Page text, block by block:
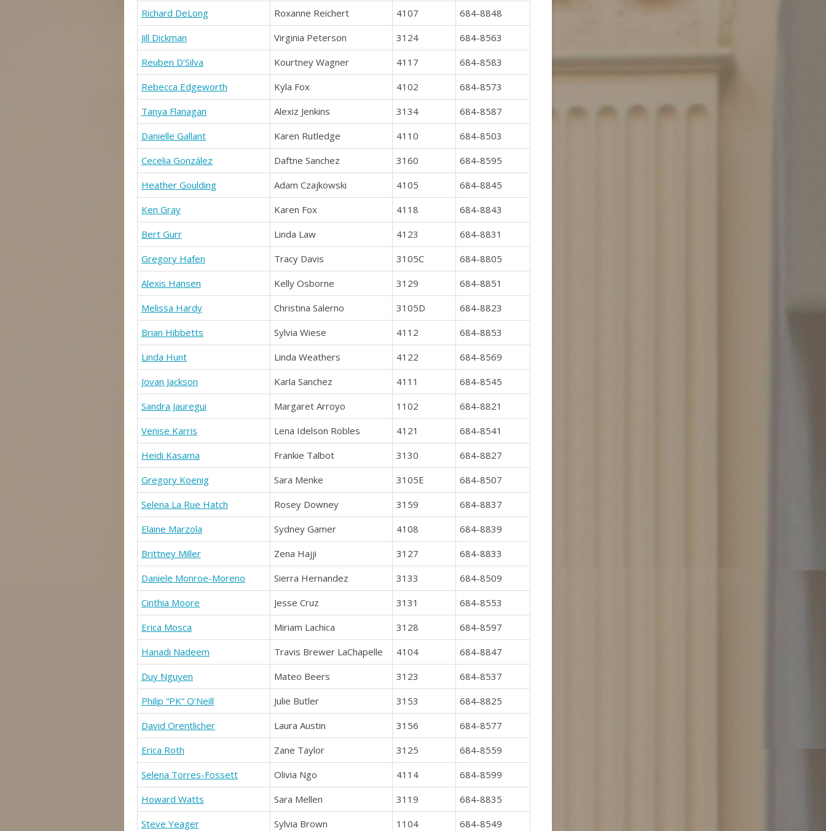
Richard DeLong
Roxanne Reichert 4107
684-8848
Jill Dickman
Virginia Peterson 3124
684-8563
Reuben D’Silva
Kourtney Wagner 4117
684-8583
Rebecca Edgeworth
Kyla Fox 4102
684-8573
Tanya Flanagan
Alexiz Jenkins 3134
684-8587
Danielle Gallant
Karen Rutledge 4110
684-8503
Cecelia González
Daftne Sanchez 3160
684-8595
Heather Goulding
Adam Czajkowski 4105
684-8845
Ken Gray
Karen Fox 4118
684-8843
Bert Gurr
Linda Law 4123
684-8831
Gregory Hafen
Tracy Davis 3105C
684-8805
Alexis Hansen
Kelly Osborne 3129
684-8851
Melissa Hardy
Christina Salerno 3105D
684-8823
Brian Hibbetts
Sylvia Wiese 4112
684-8853
Linda Hunt
Linda Weathers 4122
684-8569
Jovan Jackson
Karla Sanchez 4111
684-8545
Sandra Jauregui
Margaret Arroyo 1102
684-8821
Venise Karris
Lena Idelson Robles 4121
684-8541
Heidi Kasama
Frankie Talbot 3130
684-8827
Gregory Koenig
Sara Menke 3105E
684-8507
Selena La Rue Hatch
Rosey Downey 3159
684-8837
Elaine Marzola
Sydney Gamer 4108
684-8839
Brittney Miller
Zena Hajji 3127
684-8833
Daniele Monroe-Moreno
Sierra Hernandez 3133
684-8509
Cinthia Moore
Jesse Cruz 3131
684-8553
Erica Mosca
Miriam Lachica 3128
684-8597
Hanadi Nadeem
Travis Brewer LaChapelle 4104
684-8847
Duy Nguyen
Mateo Beers 3123
684-8537
Philip “PK” O’Neill
Julie Butler 3153
684-8825
David Orentlicher
Laura Austin 3156
684-8577
Erica Roth
Zane Taylor 3125
684-8559
Selena Torres-Fossett
Olivia Ngo 4114
684-8599
Howard Watts
Sara Mellen 3119
684-8835
Steve Yeager
Sylvia Brown 1104 684-8549